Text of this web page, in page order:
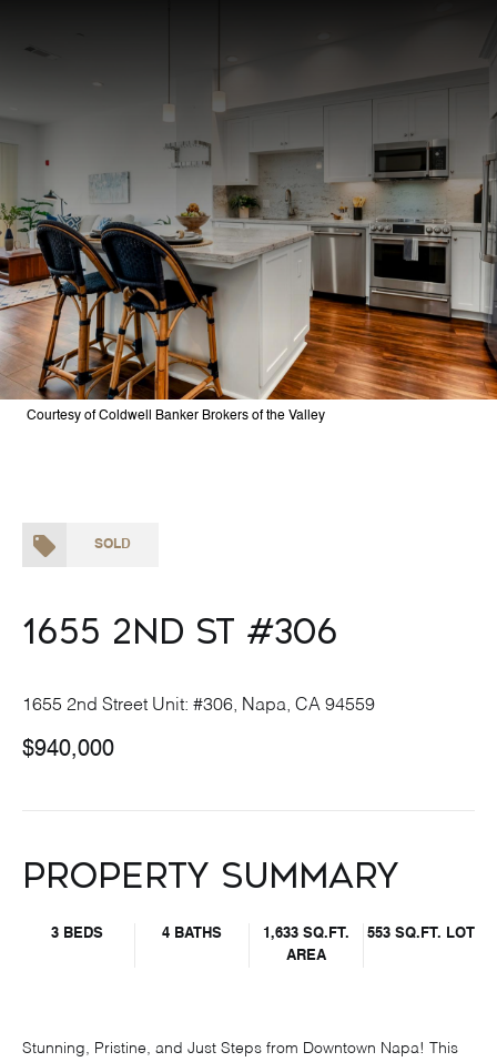
Courtesy of Coldwell Banker Brokers of the Valley
SOLD
1655 2nd St #306
1655 2nd Street Unit: #306, Napa, CA 94559
$940,000
Property Summary
3 BEDS 4 BATHS
1,633 SQ.FT.
AREA
553 SQ.FT. LOT
Stunning, Pristine, and Just Steps from Downtown Napa! This